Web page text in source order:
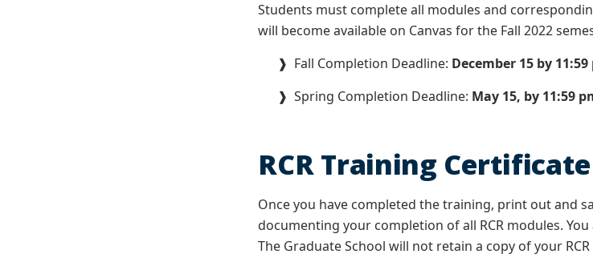
Students must complete all modules and
will become available on Canvas for the Fall 2022
❱ Fall Completion Deadline: December 15 by 11:59
❱ Spring Completion Deadline: May 15, by 11:59
RCR Training Certificate
Once you have completed the training, print out and
documenting your completion of all RCR modules.
The Graduate School will not retain a copy of your